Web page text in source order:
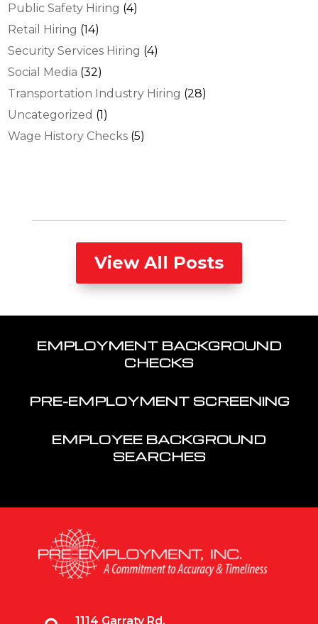
Public Safety Hiring (4)
Retail Hiring (14)
Security Services Hiring (4)
Social Media (32)
Transportation Industry Hiring (28)
Uncategorized (1)
Wage History Checks (5)
View All Posts
EMPLOYMENT BACKGROUND
CHECKS
PRE-EMPLOYMENT SCREENING
EMPLOYEE BACKGROUND
SEARCHES
1114 Garraty Rd,